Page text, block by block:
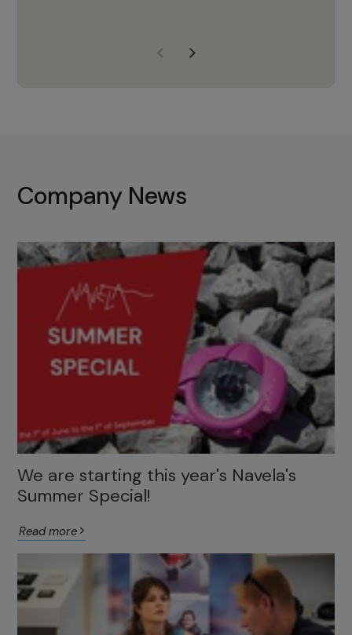
with the right products to ensure
Company News
We are starting this year's Navela's
Summer Special!
Read more